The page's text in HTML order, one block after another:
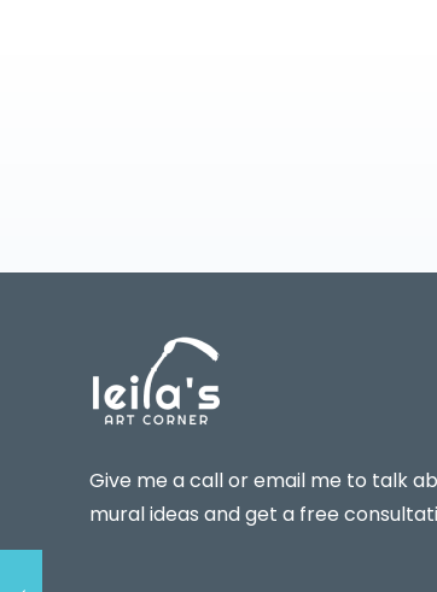
Give me a call or email me to talk
mural ideas and get a free